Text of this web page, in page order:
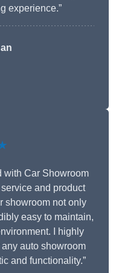
experience.”
with Car Showroom
and product
showroom not only
easy to maintain,
I highly
auto showroom
and functionality.”